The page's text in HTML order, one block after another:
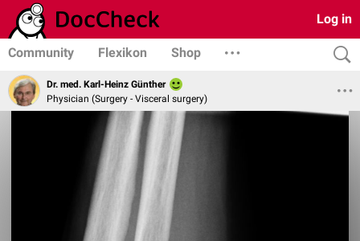
Log in
Community Flexikon Shop
Dr. med. Karl-Heinz Günther
Physician (Surgery - Visceral surgery)